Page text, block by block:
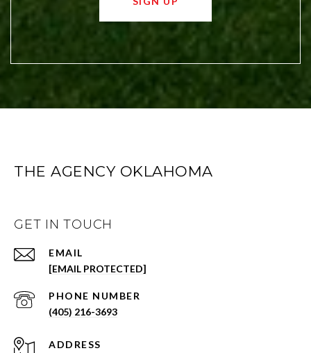
THE AGENCY OKLAHOMA
GET IN TOUCH
EMAIL
[EMAIL PROTECTED]
PHONE NUMBER
(405) 216-3693
ADDRESS